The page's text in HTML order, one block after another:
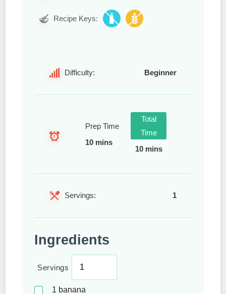
Recipe Keys:
Difficulty: Beginner
Prep Time
10 mins
Total
Time
10 mins
Servings: 1
Ingredients
Servings
1 banana